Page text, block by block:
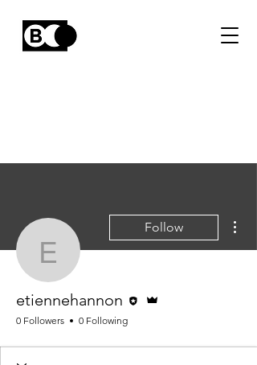
etiennehannon
Follow
etiennehannon
0 Followers 0 Following